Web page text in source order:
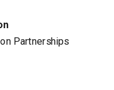
Partnerships